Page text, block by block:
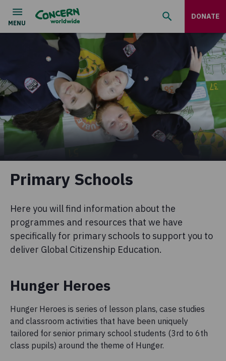
DONATE
Primary Schools
Here you will find information about the
programmes and resources that we have
specifically for primary schools to support you to
deliver Global Citizenship Education.
Hunger Heroes
Hunger Heroes is series of lesson plans, case studies
and classroom activities that have been uniquely
tailored for senior primary school students (3rd to 6th
class pupils) around the theme of Hunger.